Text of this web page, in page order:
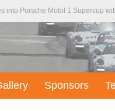
into Porsche Mobil 1 Supercup
Sponsors